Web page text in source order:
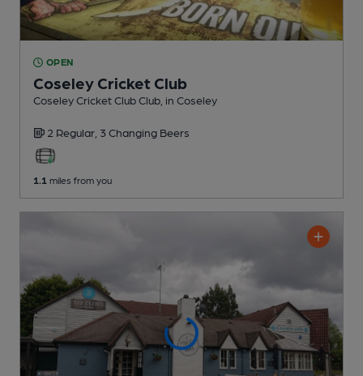
OPEN
Coseley Cricket Club
Coseley Cricket Club Club , in Coseley
2 Regular, 3 Changing Beers
1.1 miles from you